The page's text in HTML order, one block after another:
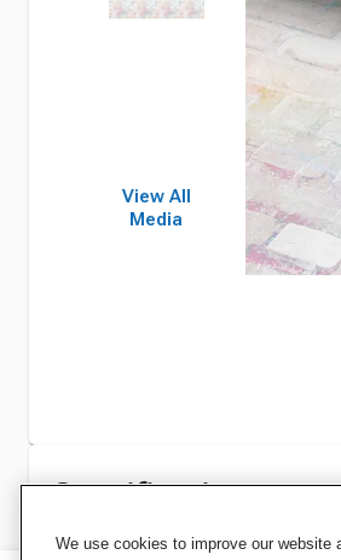
View All
Media
Specifications
We use cookies to improve our website